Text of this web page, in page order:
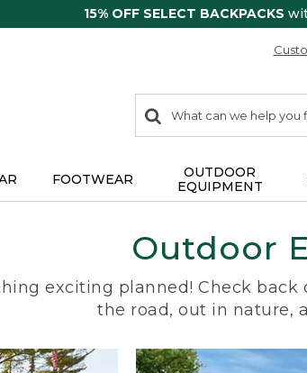
15% OFF SELECT BACKPACKS
search
items
Search:
FOOTWEAR
OUTDOOR
EQUIPMENT
Outdoor
exciting planned! Check
the road, out in nature,